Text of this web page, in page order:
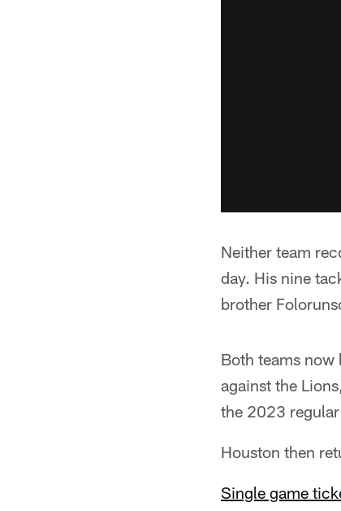
Neither team
day. His nine
brother
Both teams now
against the
the 2023
Houston then
Single game